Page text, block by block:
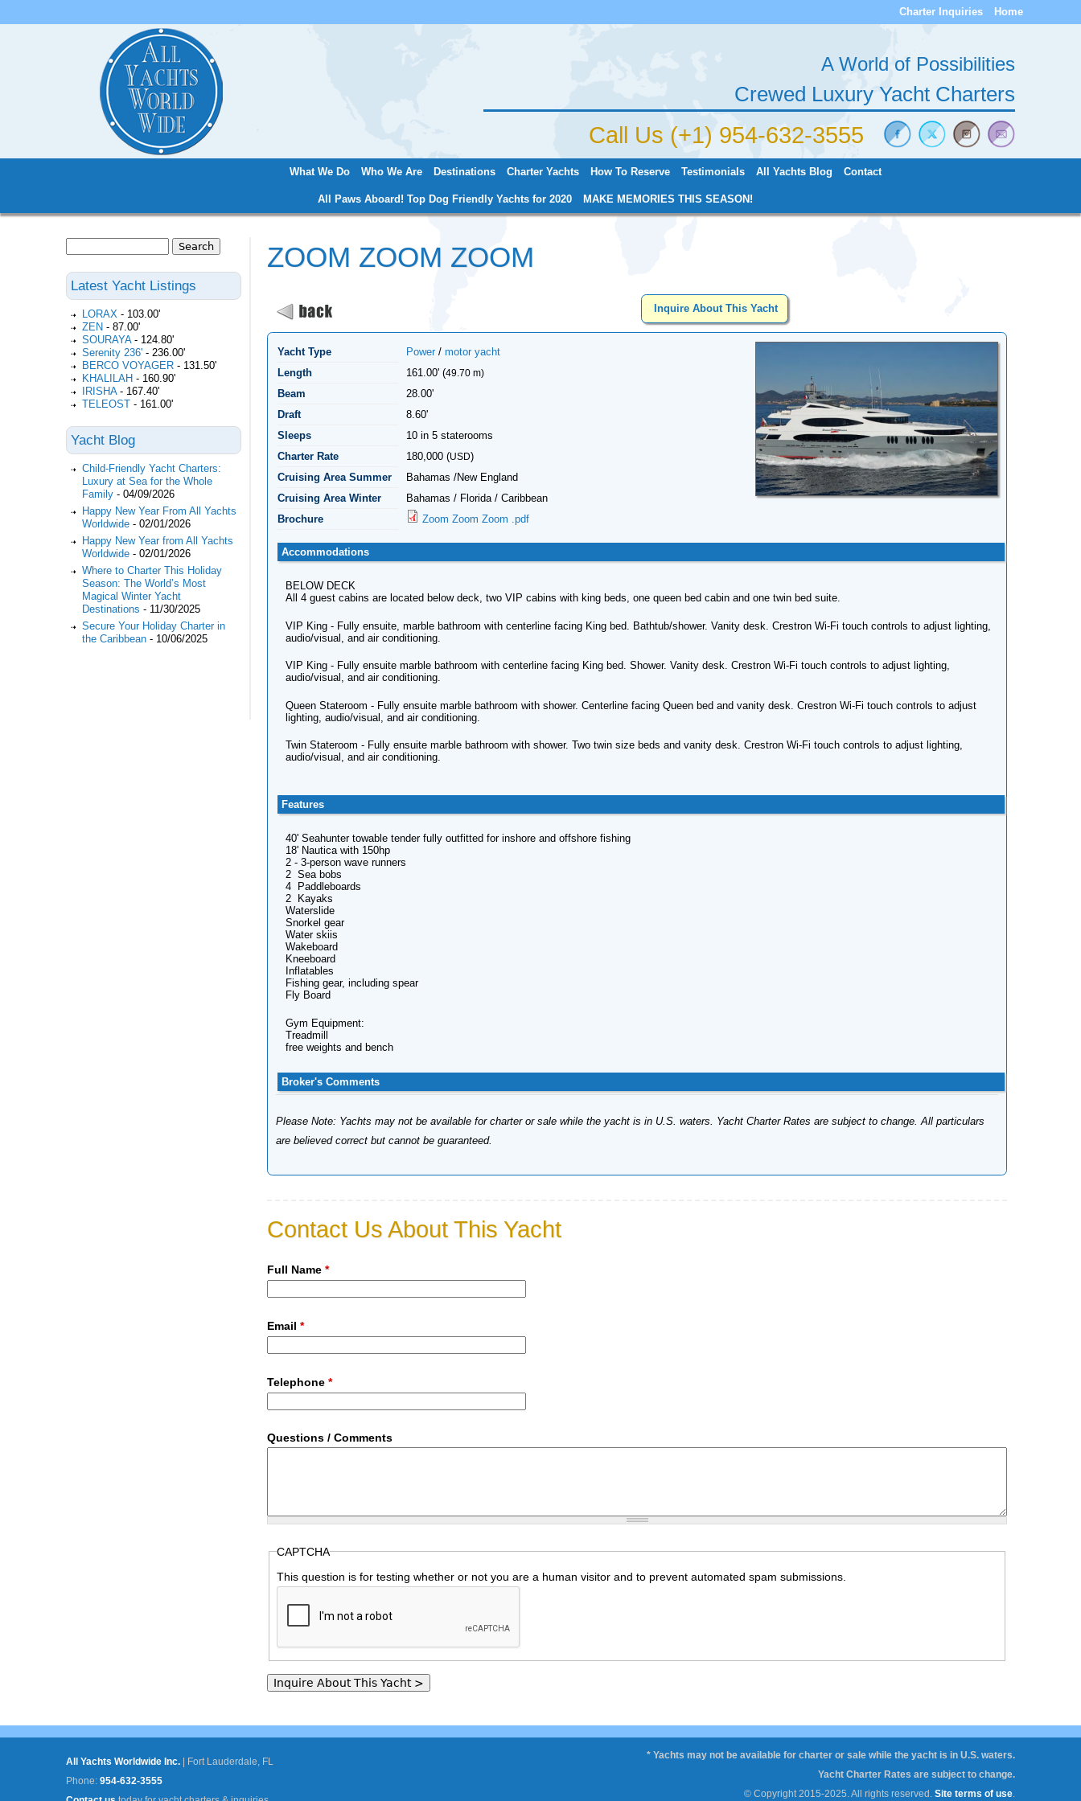
Charter Inquiries Home
A World of Possibilities
Crewed Luxury Yacht Charters
Call Us (+1) 954-632-3555
What We Do Who We Are Destinations Charter Yachts How To Reserve Testimonials All Yachts Blog Contact
All Paws Aboard! Top Dog Friendly Yachts for 2020 MAKE MEMORIES THIS SEASON!
ZOOM ZOOM ZOOM
Inquire About This Yacht
Yacht Type Power / motor yacht
Length
161.00' (49.70 m)
Beam
28.00'
Draft
8.60'
Sleeps
10 in 5 staterooms
Charter Rate
180,000 (USD)
Cruising Area Summer
Bahamas /New England
Cruising Area Winter
Bahamas / Florida / Caribbean
Brochure
Zoom Zoom Zoom .pdf
Accommodations
BELOW DECK
All 4 guest cabins are located below deck, two VIP cabins with king beds, one queen bed cabin and one twin bed suite.
VIP King - Fully ensuite, marble bathroom with centerline facing King bed. Bathtub/shower. Vanity desk. Crestron Wi-Fi touch controls to adjust lighting,
audio/visual, and air conditioning.
VIP King - Fully ensuite marble bathroom with centerline facing King bed. Shower. Vanity desk. Crestron Wi-Fi touch controls to adjust lighting,
audio/visual, and air conditioning.
Queen Stateroom - Fully ensuite marble bathroom with shower. Centerline facing Queen bed and vanity desk. Crestron Wi-Fi touch controls to adjust
lighting, audio/visual, and air conditioning.
Twin Stateroom - Fully ensuite marble bathroom with shower. Two twin size beds and vanity desk. Crestron Wi-Fi touch controls to adjust lighting,
audio/visual, and air conditioning.
Features
40' Seahunter towable tender fully outfitted for inshore and offshore fishing
18' Nautica with 150hp
2 - 3-person wave runners
2 Sea bobs
4 Paddleboards
2 Kayaks
Waterslide
Snorkel gear
Water skiis
Wakeboard
Kneeboard
Inflatables
Fishing gear, including spear
Fly Board
Gym Equipment:
Treadmill
free weights and bench
Broker's Comments
Please Note: Yachts may not be available for charter or sale while the yacht is in U.S. waters. Yacht Charter Rates are subject to change. All particulars
are believed correct but cannot be guaranteed.
Contact Us About This Yacht
Full Name *
Email *
Telephone *
Questions / Comments
CAPTCHA
This question is for testing whether or not you are a human visitor and to prevent automated spam submissions.
Latest Yacht Listings
LORAX - 103.00'
ZEN - 87.00'
SOURAYA - 124.80'
Serenity 236' - 236.00'
BERCO VOYAGER - 131.50'
KHALILAH - 160.90'
IRISHA - 167.40'
TELEOST - 161.00'
Yacht Blog
Child-Friendly Yacht Charters:
Luxury at Sea for the Whole
Family - 04/09/2026
Happy New Year From All Yachts
Worldwide - 02/01/2026
Happy New Year from All Yachts
Worldwide - 02/01/2026
Where to Charter This Holiday
Season: The World’s Most
Magical Winter Yacht
Destinations - 11/30/2025
Secure Your Holiday Charter in
the Caribbean - 10/06/2025
All Yachts Worldwide Inc.
Fort Lauderdale, FL
Phone: 954-632-3555
* Yachts may not be available for charter or sale while the yacht is in U.S. waters.
Yacht Charter Rates are subject to change.
© Copyright 2015-2025. All rights reserved. Site terms of use.